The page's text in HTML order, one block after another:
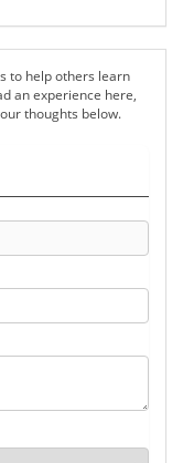
to help others learn
an experience here,
thoughts below.